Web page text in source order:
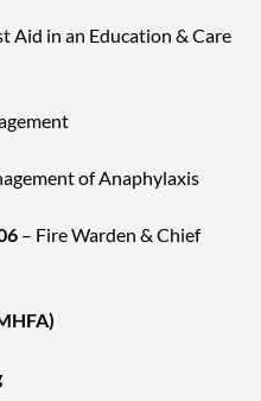
Aid in an Education & Care
of Anaphylaxis
– Fire Warden & Chief